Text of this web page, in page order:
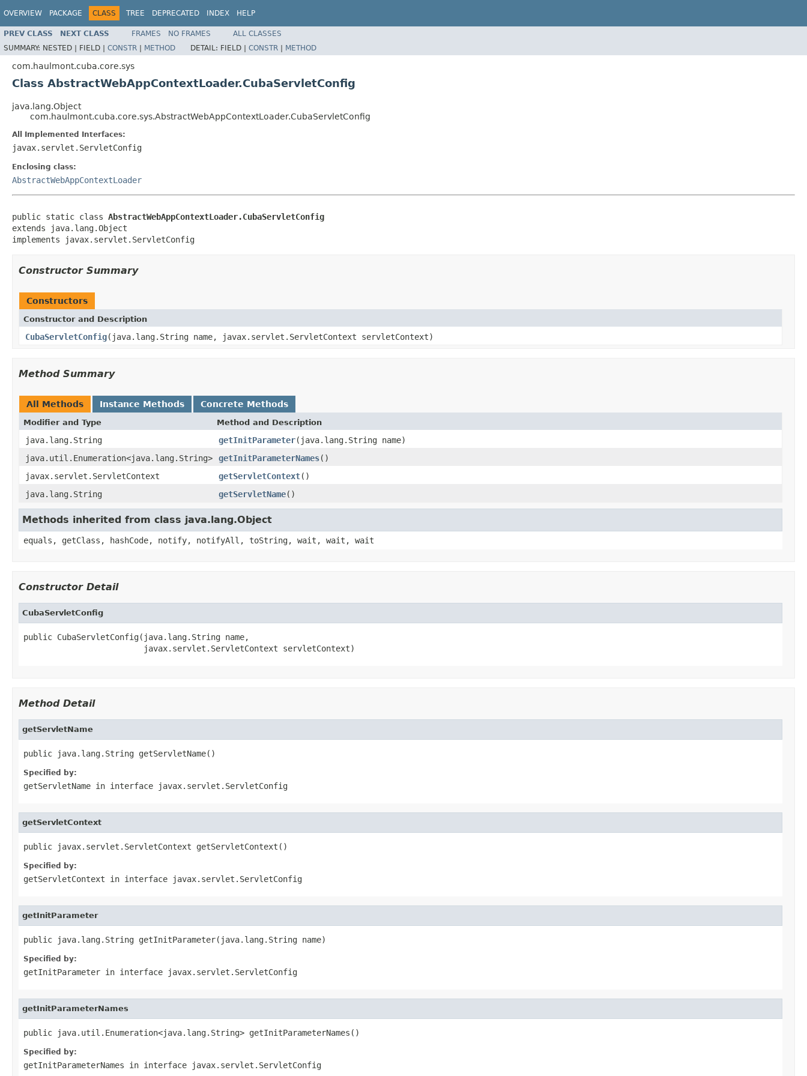
OVERVIEW PACKAGE CLASS TREE DEPRECATED INDEX HELP
PREV CLASS NEXT CLASS FRAMES NO FRAMES
ALL CLASSES
SUMMARY: NESTED | FIELD | CONSTR | METHOD DETAIL: FIELD | CONSTR | METHOD
com.haulmont.cuba.core.sys
Class AbstractWebAppContextLoader.CubaServletConfig
java.lang.Object
com.haulmont.cuba.core.sys.AbstractWebAppContextLoader.CubaServletConfig
All Implemented Interfaces:
javax.servlet.ServletConfig
Enclosing class:
AbstractWebAppContextLoader
public static class AbstractWebAppContextLoader.CubaServletConfig
extends java.lang.Object
implements javax.servlet.ServletConfig
Constructor Summary
Constructors
Constructor and Description
CubaServletConfig(java.lang.String name, javax.servlet.ServletContext servletContext)
Method Summary
All Methods Instance Methods Concrete Methods
Modifier and Type Method and Description
java.lang.String getInitParameter(java.lang.String name)
java.util.Enumeration<java.lang.String>
getInitParameterNames()
javax.servlet.ServletContext
getServletContext()
java.lang.String
getServletName()
Methods inherited from class java.lang.Object
equals, getClass, hashCode, notify, notifyAll, toString, wait, wait, wait
Constructor Detail
CubaServletConfig
public CubaServletConfig(java.lang.String name,
                         javax.servlet.ServletContext servletContext)
Method Detail
getServletName
public java.lang.String getServletName()
Specified by:
getServletName in interface javax.servlet.ServletConfig
getServletContext
public javax.servlet.ServletContext getServletContext()
Specified by:
getServletContext in interface javax.servlet.ServletConfig
getInitParameter
public java.lang.String getInitParameter(java.lang.String name)
Specified by:
getInitParameter in interface javax.servlet.ServletConfig
getInitParameterNames
public java.util.Enumeration<java.lang.String> getInitParameterNames()
Specified by:
getInitParameterNames in interface javax.servlet.ServletConfig